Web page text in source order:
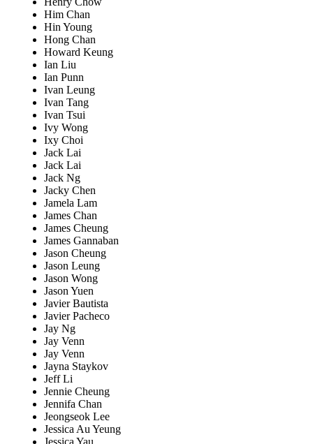
Him Chan
Hin Young
Hong Chan
Howard Keung
Ian Liu
Ian Punn
Ivan Leung
Ivan Tang
Ivan Tsui
Ivy Wong
Ixy Choi
Jack Lai
Jack Lai
Jack Ng
Jacky Chen
Jamela Lam
James Chan
James Cheung
James Gannaban
Jason Cheung
Jason Leung
Jason Wong
Jason Yuen
Javier Bautista
Javier Pacheco
Jay Ng
Jay Venn
Jay Venn
Jayna Staykov
Jeff Li
Jennie Cheung
Jennifa Chan
Jeongseok Lee
Jessica Au Yeung
Jessica Yau